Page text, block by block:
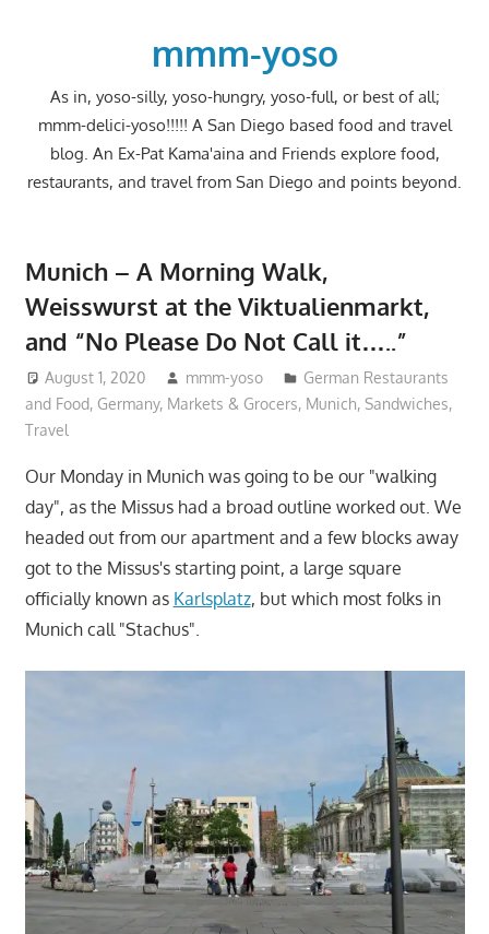
mmm-yoso
As in, yoso-silly, yoso-hungry, yoso-full, or best of all;
mmm-delici-yoso!!!!! A San Diego based food and travel
blog. An Ex-Pat Kama'aina and Friends explore food,
restaurants, and travel from San Diego and points beyond.
Munich – A Morning Walk,
Weisswurst at the Viktualienmarkt,
and “No Please Do Not Call it…..”
August 1, 2020 mmm-yoso
German Restaurants
and Food, Germany, Markets & Grocers, Munich, Sandwiches,
Travel
Our Monday in Munich was going to be our "walking
day", as the Missus had a broad outline worked out. We
headed out from our apartment and a few blocks away
got to the Missus's starting point, a large square
officially known as Karlsplatz, but which most folks in
Munich call "Stachus".